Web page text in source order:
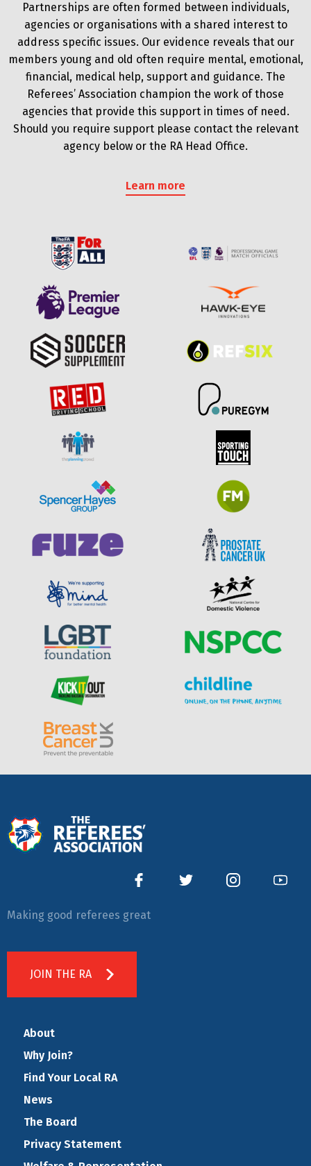
Partnerships are often formed between individuals,
agencies or organisations with a shared interest to
address specific issues. Our evidence reveals that our
members young and old often require mental, emotional,
financial, medical help, support and guidance. The
Referees’ Association champion the work of those
agencies that provide this support in times of need.
Should you require support please contact the relevant
agency below or the RA Head Office.
Learn more
Making good referees great
JOIN THE RA
About
Why Join?
Find Your Local RA
News
The Board
Privacy Statement